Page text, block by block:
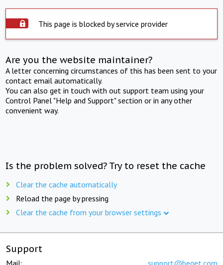
This page is blocked by service provider
Are you the website maintainer?
A letter concerning circumstances of this has been sent to your
contact email automatically.
You can also get in touch with out support team using your
Control Panel "Help and Support" section or in any other
convenient way.
Is the problem solved? Try to reset the cache
Clear the cache automatically
Reload the page by pressing
Clear the cache from your browser settings
Support
Mail: support@beget.com